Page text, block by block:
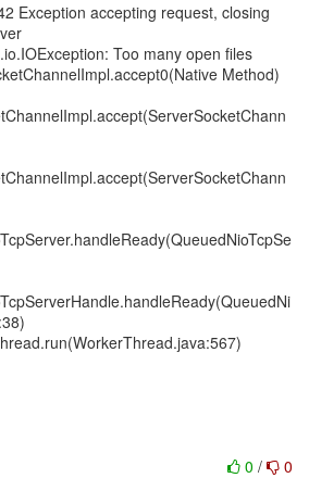
Exception accepting request, closing
Too many open files
Method)
0 / 0